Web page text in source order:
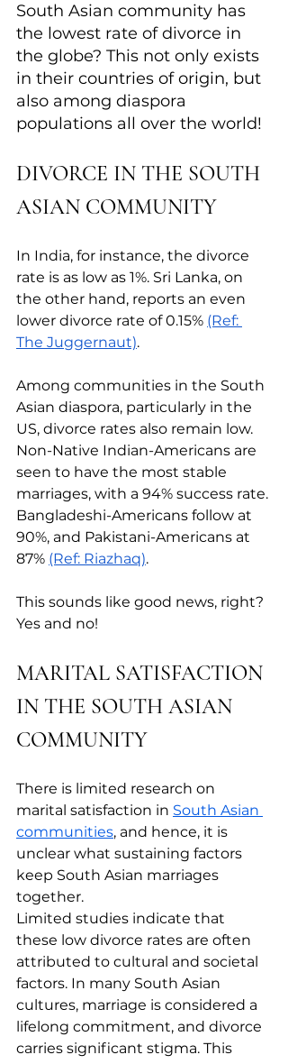
South Asian community has
the lowest rate of divorce in
the globe? This not only exists
in their countries of origin, but
also among diaspora
populations all over the world!
DIVORCE IN THE SOUTH
ASIAN COMMUNITY
In India, for instance, the divorce
rate is as low as 1%. Sri Lanka, on
the other hand, reports an even
lower divorce rate of 0.15% (Ref:
The Juggernaut).
Among communities in the South
Asian diaspora, particularly in the
US, divorce rates also remain low.
Non-Native Indian-Americans are
seen to have the most stable
marriages, with a 94% success rate.
Bangladeshi-Americans follow at
90%, and Pakistani-Americans at
87% (Ref: Riazhaq).
This sounds like good news, right?
Yes and no!
MARITAL SATISFACTION
IN THE SOUTH ASIAN
COMMUNITY
There is limited research on
marital satisfaction in South Asian
communities, and hence, it is
unclear what sustaining factors
keep South Asian marriages
together.
Limited studies indicate that
these low divorce rates are often
attributed to cultural and societal
factors. In many South Asian
cultures, marriage is considered a
lifelong commitment, and divorce
carries significant stigma. This